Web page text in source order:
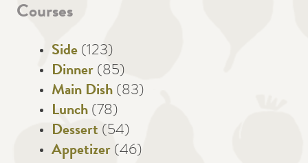
Courses
Side (123)
Dinner (85)
Main Dish (83)
Lunch (78)
Dessert (54)
Appetizer (46)